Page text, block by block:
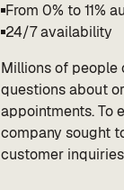
From 0% to 11%
24/7 availability
Millions of people
questions about
appointments. To
company sought
customer